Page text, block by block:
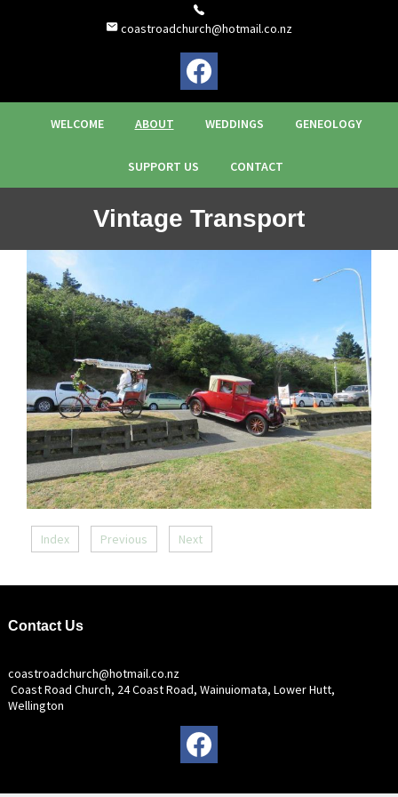
coastroadchurch@hotmail.co.nz
WELCOME ABOUT WEDDINGS GENEOLOGY
SUPPORT US CONTACT
Vintage Transport
Index Previous Next
Contact Us
coastroadchurch@hotmail.co.nz
Coast Road Church, 24 Coast Road, Wainuiomata, Lower Hutt,
Wellington